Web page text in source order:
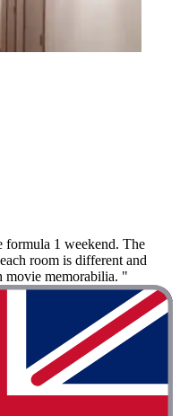
formula 1 weekend. The
room is different and
movie memorabilia. "